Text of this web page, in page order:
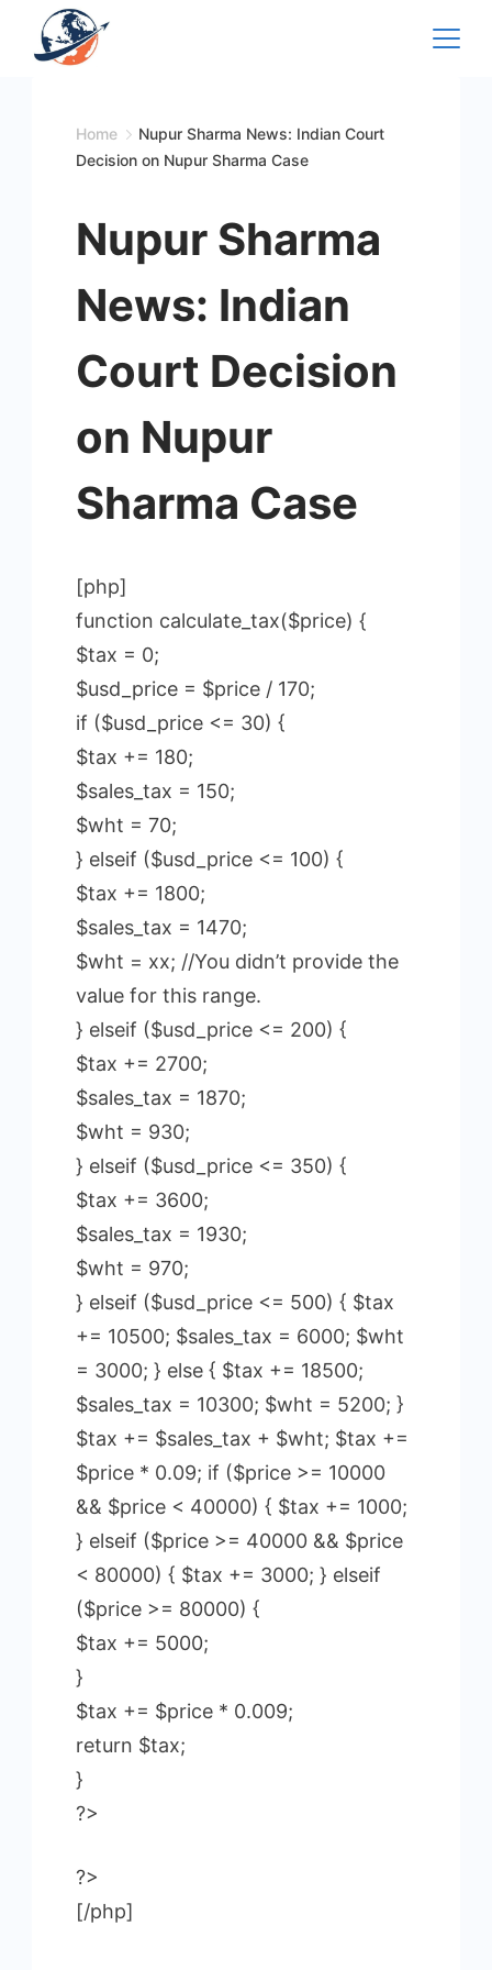
Home
Nupur Sharma News: Indian Court
Decision on Nupur Sharma Case
Nupur Sharma
News: Indian
Court Decision
on Nupur
Sharma Case
[php]
function calculate_tax($price) {
$tax = 0;
$usd_price = $price / 170;
if ($usd_price <= 30) {
$tax += 180;
$sales_tax = 150;
$wht = 70;
} elseif ($usd_price <= 100) {
$tax += 1800;
$sales_tax = 1470;
$wht = xx; //You didn’t provide the
value for this range.
} elseif ($usd_price <= 200) {
$tax += 2700;
$sales_tax = 1870;
$wht = 930;
} elseif ($usd_price <= 350) {
$tax += 3600;
$sales_tax = 1930;
$wht = 970;
} elseif ($usd_price <= 500) { $tax
+= 10500; $sales_tax = 6000; $wht
= 3000; } else { $tax += 18500;
$sales_tax = 10300; $wht = 5200; }
$tax += $sales_tax + $wht; $tax +=
$price * 0.09; if ($price >= 10000
&& $price < 40000) { $tax += 1000;
} elseif ($price >= 40000 && $price
< 80000) { $tax += 3000; } elseif
($price >= 80000) {
$tax += 5000;
}
$tax += $price * 0.009;
return $tax;
}
?>
?>
[/php]